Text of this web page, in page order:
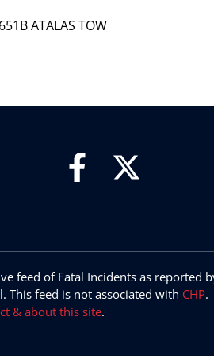
ATALAS TOW
feed of Fatal Incidents as reported
This feed is not associated with CHP.
& about this site.